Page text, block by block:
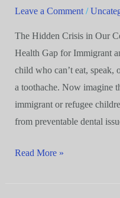
Leave a Comment /
The Hidden Crisis in Our
Health Gap for Immigrant
child who can’t eat, speak,
a toothache. Now imagine
immigrant or refugee
from preventable dental
Immigrant
and
Refugee
Children
Read More »